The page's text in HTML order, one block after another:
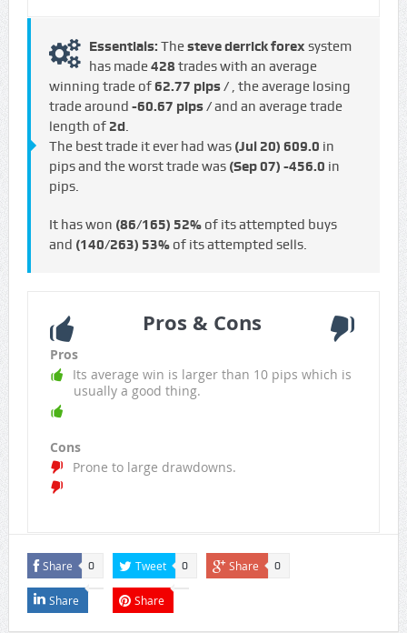
Essentials: Thesteve derrick forex system
has made428 trades with an average
winning trade of62.77 pips / , the average losing
trade around -60.67 pips /and an average trade
length of 2d.
The best trade it ever had was (Jul 20) 609.0 in
pips and the worst trade was (Sep 07) -456.0 in
pips.
It has won (86/165) 52%of its attempted buys
and (140/263) 53%of its attempted sells.
Pros & Cons
Pros
Its average win is larger than 10 pips which is
usually a good thing.
Cons
Prone to large drawdowns.
Share 0 Tweet 0 Share 0
Share Share